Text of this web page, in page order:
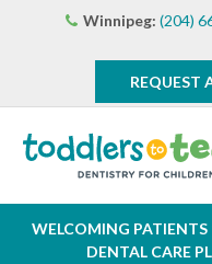
Winnipeg: (204)
REQUEST
WELCOMING
DENTAL CARE